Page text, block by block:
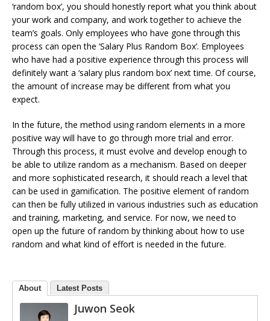
‘random box’, you should honestly report what you think about
your work and company, and work together to achieve the
team’s goals. Only employees who have gone through this
process can open the ‘Salary Plus Random Box’. Employees
who have had a positive experience through this process will
definitely want a ‘salary plus random box’ next time. Of course,
the amount of increase may be different from what you
expect.
In the future, the method using random elements in a more
positive way will have to go through more trial and error.
Through this process, it must evolve and develop enough to
be able to utilize random as a mechanism. Based on deeper
and more sophisticated research, it should reach a level that
can be used in gamification. The positive element of random
can then be fully utilized in various industries such as education
and training, marketing, and service. For now, we need to
open up the future of random by thinking about how to use
random and what kind of effort is needed in the future.
About Latest Posts
Juwon Seok